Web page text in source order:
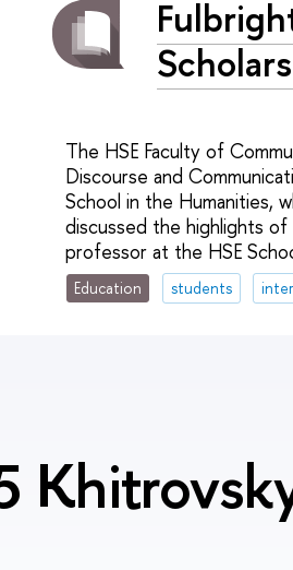
The HSE Faculty of
Discourse and
School in the Humanities,
discussed the highlights of
professor at the HSE
Education students